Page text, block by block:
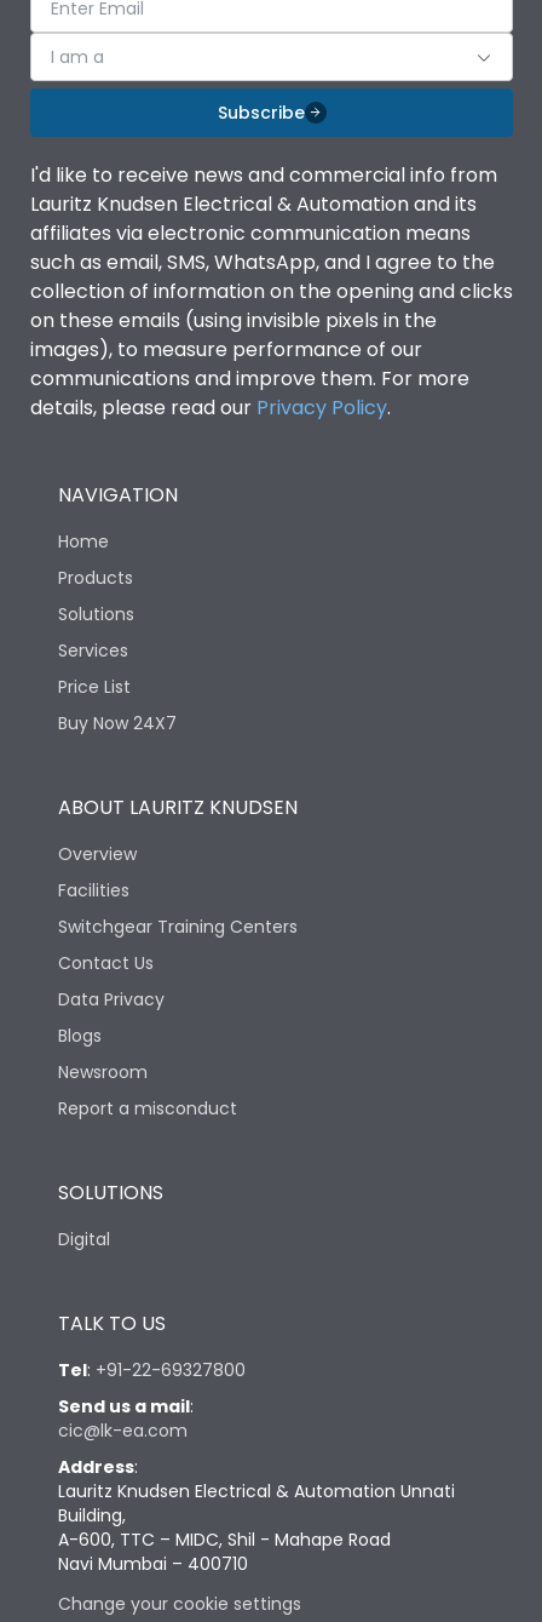
I am a
Subscribe
I'd like to receive news and commercial info from
Lauritz Knudsen Electrical & Automation and its
affiliates via electronic communication means
such as email, SMS, WhatsApp, and I agree to the
collection of information on the opening and clicks
on these emails (using invisible pixels in the
images), to measure performance of our
communications and improve them. For more
details, please read our Privacy Policy.
NAVIGATION
Home
Products
Solutions
Services
Price List
Buy Now 24X7
ABOUT LAURITZ KNUDSEN
Overview
Facilities
Switchgear Training Centers
Contact Us
Data Privacy
Blogs
Newsroom
Report a misconduct
SOLUTIONS
Digital
TALK TO US
Tel: +91-22-69327800
Send us a mail:
cic@lk-ea.com
Address:
Lauritz Knudsen Electrical & Automation Unnati
Building,
A-600, TTC – MIDC, Shil - Mahape Road
Navi Mumbai – 400710
Change your cookie settings